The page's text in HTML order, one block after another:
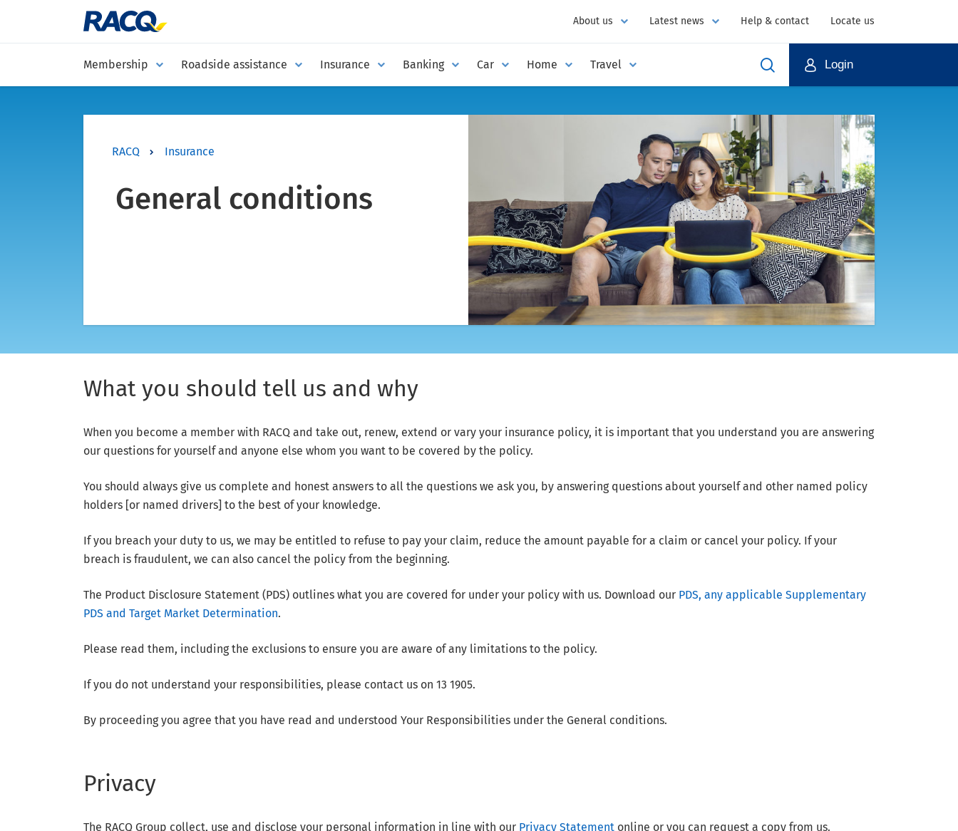
Membership Roadside assistance Insurance Banking Car Home Travel
About us Latest news Help & contact Locate us
Login
RACQ Insurance
General conditions
What you should tell us and why
When you become a member with RACQ and take out, renew, extend or vary your insurance policy, it is important that you understand you are answering
our questions for yourself and anyone else whom you want to be covered by the policy.
You should always give us complete and honest answers to all the questions we ask you, by answering questions about yourself and other named policy
holders [or named drivers] to the best of your knowledge.
If you breach your duty to us, we may be entitled to refuse to pay your claim, reduce the amount payable for a claim or cancel your policy. If your
breach is fraudulent, we can also cancel the policy from the beginning.
The Product Disclosure Statement (PDS) outlines what you are covered for under your policy with us. Download our PDS, any applicable Supplementary
PDS and Target Market Determination.
Please read them, including the exclusions to ensure you are aware of any limitations to the policy.
If you do not understand your responsibilities, please contact us on 13 1905.
By proceeding you agree that you have read and understood Your Responsibilities under the General conditions.
Privacy
The RACQ Group collect, use and disclose your personal information in line with our Privacy Statement online or you can request a copy from us.